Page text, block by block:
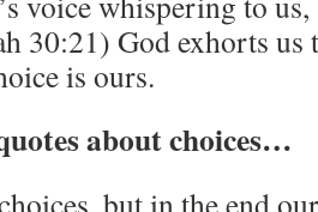
30:21) God exhorts us
is ours.
about choices…
but in the end